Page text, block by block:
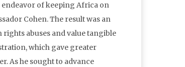
of keeping Africa on
Cohen. The result was an
abuses and value tangible
which gave greater
As he sought to advance